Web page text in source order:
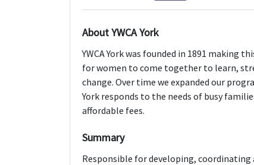
About YWCA York
YWCA York was founded in 1891 making
for women to come together to learn,
change. Over time we expanded our
York responds to the needs of busy
affordable fees.
Summary
Responsible for developing,